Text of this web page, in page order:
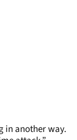
in another way.